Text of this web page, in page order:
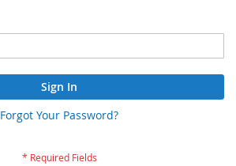
Sign In
Forgot Your Password?